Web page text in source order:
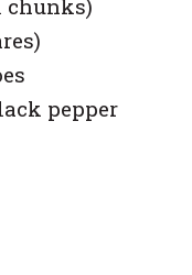
chunks)
pepper